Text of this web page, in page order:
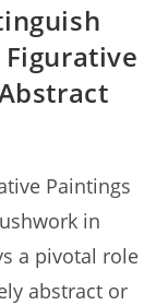
Paintings
in
a pivotal role
abstract or